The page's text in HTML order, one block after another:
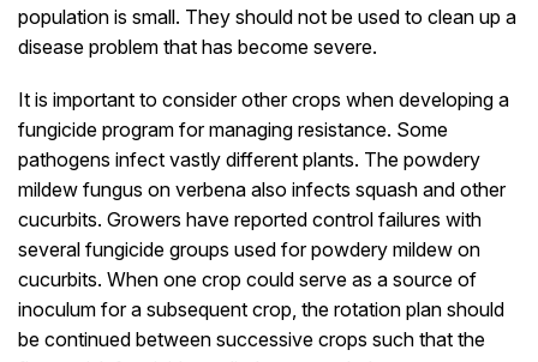
population is small. They should not be used to clean up a
disease problem that has become severe.
It is important to consider other crops when developing a
fungicide program for managing resistance. Some
pathogens infect vastly different plants. The powdery
mildew fungus on verbena also infects squash and other
cucurbits. Growers have reported control failures with
several fungicide groups used for powdery mildew on
cucurbits. When one crop could serve as a source of
inoculum for a subsequent crop, the rotation plan should
be continued between successive crops such that the